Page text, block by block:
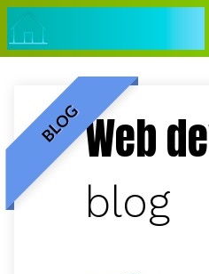
Navigated to jmtalarn.com ~
Web
blog
BLOG